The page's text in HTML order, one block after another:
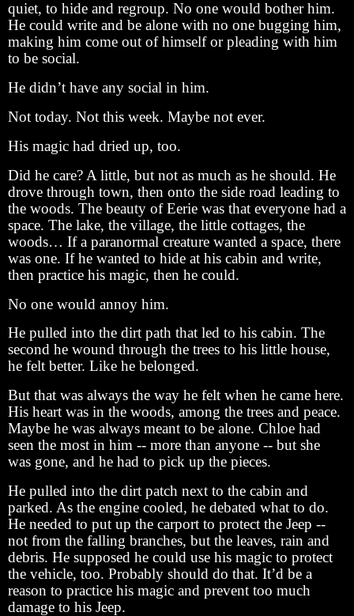
quiet, to hide and regroup. No one would bother him.
He could write and be alone with no one bugging him,
making him come out of himself or pleading with him
to be social.
He didn’t have any social in him.
Not today. Not this week. Maybe not ever.
His magic had dried up, too.
Did he care? A little, but not as much as he should. He
drove through town, then onto the side road leading to
the woods. The beauty of Eerie was that everyone had a
space. The lake, the village, the little cottages, the
woods… If a paranormal creature wanted a space, there
was one. If he wanted to hide at his cabin and write,
then practice his magic, then he could.
No one would annoy him.
He pulled into the dirt path that led to his cabin. The
second he wound through the trees to his little house,
he felt better. Like he belonged.
But that was always the way he felt when he came here.
His heart was in the woods, among the trees and peace.
Maybe he was always meant to be alone. Chloe had
seen the most in him -- more than anyone -- but she
was gone, and he had to pick up the pieces.
He pulled into the dirt patch next to the cabin and
parked. As the engine cooled, he debated what to do.
He needed to put up the carport to protect the Jeep --
not from the falling branches, but the leaves, rain and
debris. He supposed he could use his magic to protect
the vehicle, too. Probably should do that. It’d be a
reason to practice his magic and prevent too much
damage to his Jeep.